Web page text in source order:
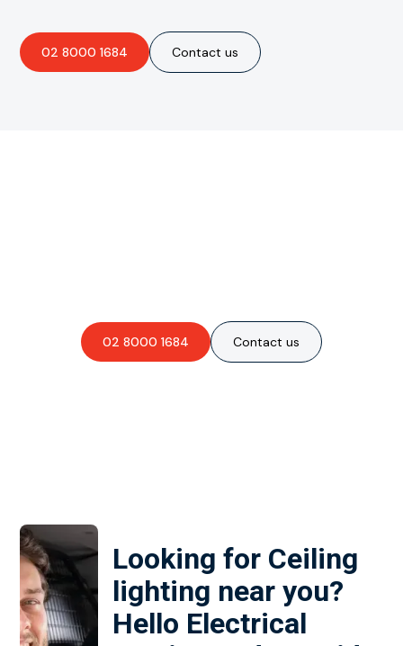
02 8000 1684 Contact us
02 8000 1684 Contact us
Looking for Ceiling
lighting near you?
Hello Electrical